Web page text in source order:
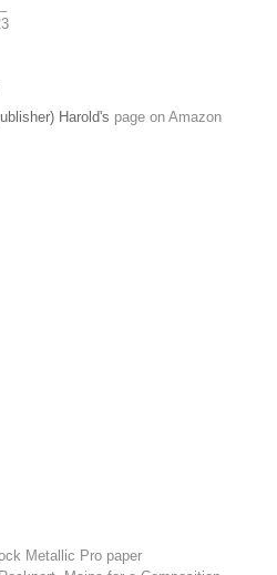
Harold's page on Amazon
Metallic Pro paper